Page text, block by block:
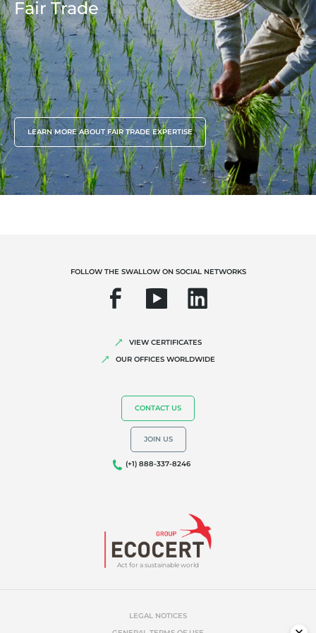
Fair Trade
LEARN MORE ABOUT FAIR TRADE EXPERTISE
Act for a sustainable world
FOLLOW THE SWALLOW ON SOCIAL NETWORKS
VIEW CERTIFICATES
OUR OFFICES WORLDWIDE
CONTACT US
JOIN US
(+1) 888-337-8246
LEGAL NOTICES